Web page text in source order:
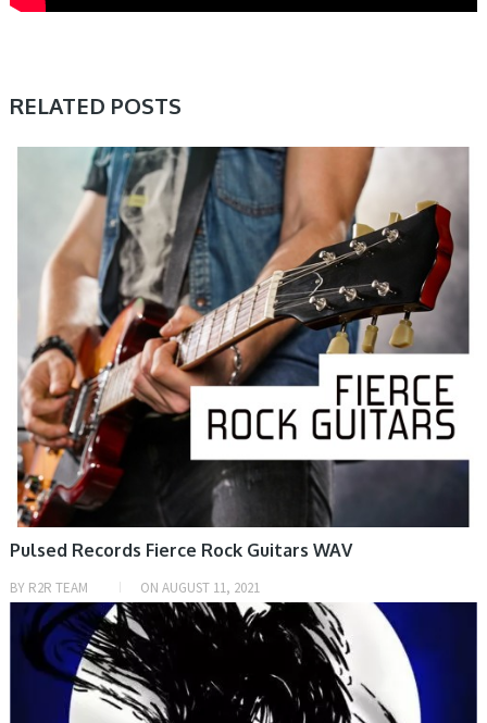
RELATED POSTS
SAMPLE & MIDI
Pulsed Records Fierce Rock Guitars WAV
BY R2R TEAM ON AUGUST 11, 2021
SAMPLE & MIDI